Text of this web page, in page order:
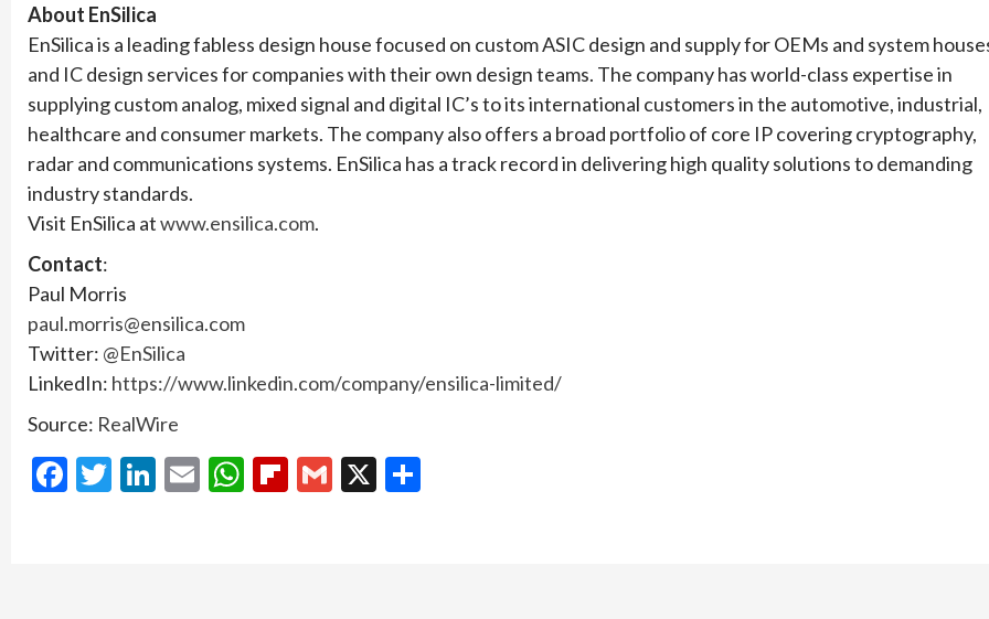
About EnSilica
EnSilica is a leading fabless design house focused on custom ASIC design and supply for OEMs and system
and IC design services for companies with their own design teams. The company has world-class expertise in
supplying custom analog, mixed signal and digital IC’s to its international customers in the automotive, industrial,
healthcare and consumer markets. The company also offers a broad portfolio of core IP covering cryptography,
radar and communications systems. EnSilica has a track record in delivering high quality solutions to demanding
industry standards.
Visit EnSilica atwww.ensilica.com.
Contact:
Paul Morris
paul.morris@ensilica.com
Twitter: @EnSilica
LinkedIn: https://www.linkedin.com/company/ensilica-limited/
Source: RealWire
Facebook
Twitter
LinkedIn
EmailWhatsApp
Flipboard
Gmail
X